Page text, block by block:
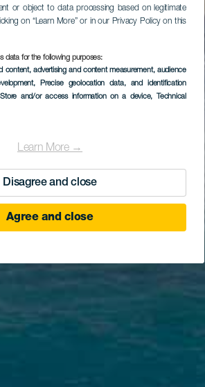
or object to data processing based on legitimate
on “Learn More” or in our Privacy Policy on this
data for the following purposes:
content, advertising and content measurement, audience
, Precise geolocation data, and identification
and/or access information on a device, Technical
Learn More →
Disagree and close
Agree and close